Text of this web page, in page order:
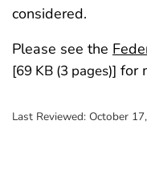
considered.
Please see the
[69 KB (3 pages)] for
Last Reviewed: October